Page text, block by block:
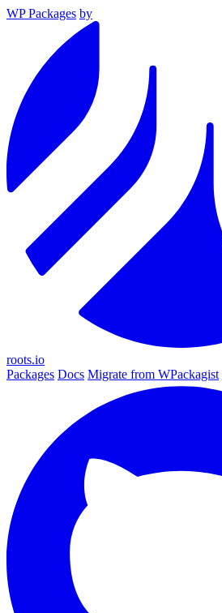
WP Packages by
roots.io
Packages Docs Migrate from WPackagist